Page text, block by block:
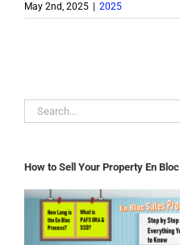
May 2nd, 2025 2025
Search
for:
How to Sell Your Property En Bloc